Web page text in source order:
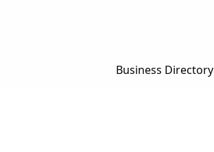
Business Directory